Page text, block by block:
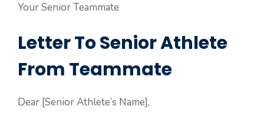
Your Senior Teammate
Letter To Senior Athlete
From Teammate
Dear [Senior Athlete’s Name],